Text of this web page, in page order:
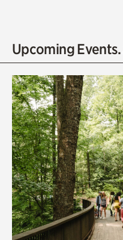
Olguita's Garden
Quarry Garden
Smith Farm Gardens
Swan House Gardens
Swan Woods
Veterans Park
Upcoming Events.